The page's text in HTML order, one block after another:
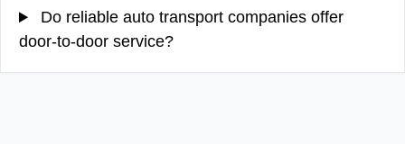
Do reliable auto transport companies offer
door-to-door service?